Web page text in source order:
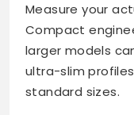
Measure your
Compact
larger models
ultra-slim
standard sizes.